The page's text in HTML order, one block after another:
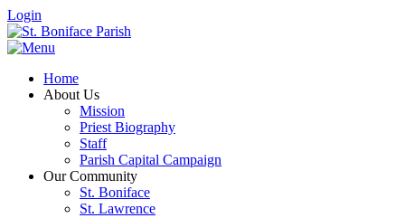
Login
Home
About Us
Mission
Priest Biography
Staff
Parish Capital Campaign
Our Community
St. Boniface
St. Lawrence